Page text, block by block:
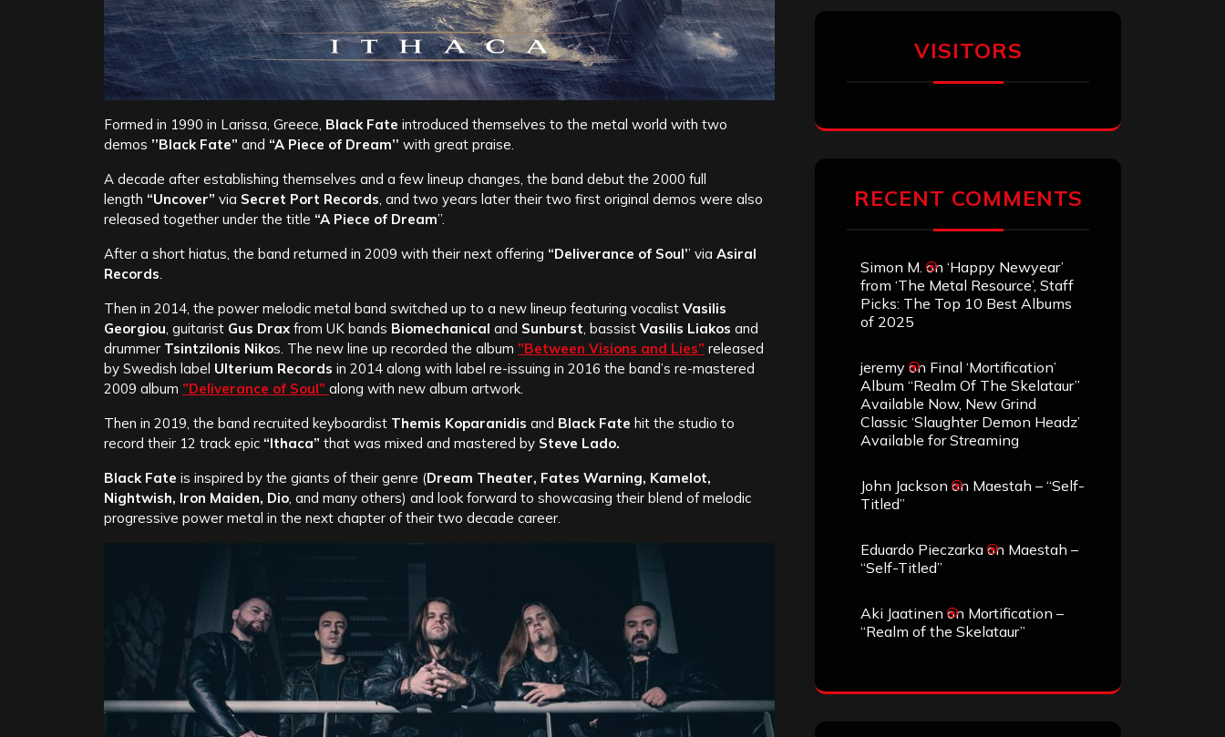
Formed in 1990 in Larissa, Greece, Black Fate introduced themselves to the metal world with two
demos ’’Black Fate” and “A Piece of Dream’’ with great praise.
A decade after establishing themselves and a few lineup changes, the band debut the 2000 full
length “Uncover” via Secret Port Records, and two years later their two first original demos were also
released together under the title “A Piece of Dream”.
After a short hiatus, the band returned in 2009 with their next offering “Deliverance of Soul’’ via Asiral
Records.
Then in 2014, the power melodic metal band switched up to a new lineup featuring vocalist Vasilis
Georgiou, guitarist Gus Drax from UK bands Biomechanical and Sunburst, bassist Vasilis Liakos and
drummer Tsintzilonis Nikos. The new line up recorded the album ”Between Visions and Lies” released
by Swedish label Ulterium Records in 2014 along with label re-issuing in 2016 the band’s re-mastered
2009 album ”Deliverance of Soul” along with new album artwork.
Then in 2019, the band recruited keyboardist Themis Koparanidis and Black Fate hit the studio to
record their 12 track epic “Ithaca” that was mixed and mastered by Steve Lado.
Black Fate is inspired by the giants of their genre (Dream Theater, Fates Warning, Kamelot,
Nightwish, Iron Maiden, Dio, and many others) and look forward to showcasing their blend of melodic
progressive power metal in the next chapter of their two decade career.
VISITORS
RECENT COMMENTS
Simon M. on ‘Happy Newyear’
from ‘The Metal Resource’, Staff
Picks: The Top 10 Best Albums
of 2025
jeremy on Final ‘Mortification’
Album “Realm Of The Skelataur”
Available Now, New Grind
Classic ‘Slaughter Demon Headz’
Available for Streaming
John Jackson on Maestah – “Self-
Titled”
Eduardo Pieczarka on Maestah –
“Self-Titled”
Aki Jaatinen on Mortification –
“Realm of the Skelataur”